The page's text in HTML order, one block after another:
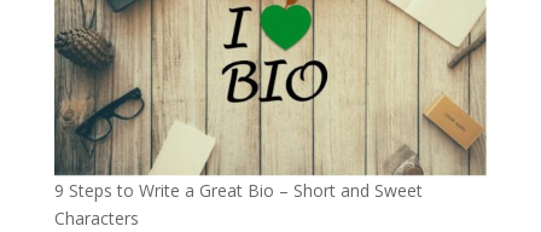
9 Steps to Write a Great Bio – Short and Sweet
Characters